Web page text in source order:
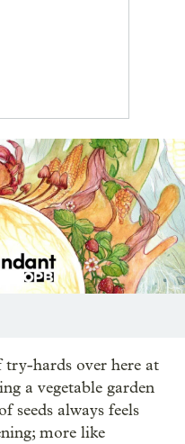
try-hards over here at
a vegetable garden
seeds always feels
more like